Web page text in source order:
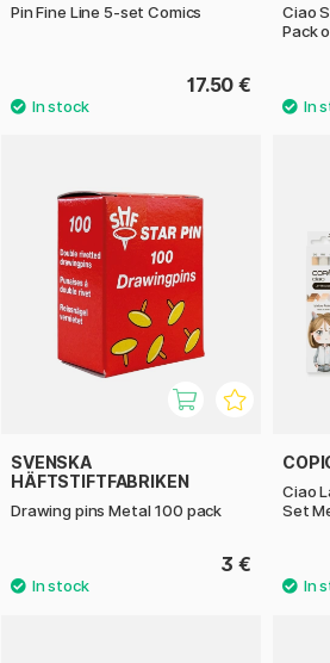
Pin Fine Line 5-set Comics
17.50 €
Ciao
Pack
SVENSKA
HÄFTSTIFTFABRIKEN
Drawing pins Metal 100 pack
3 €
Ciao
Set